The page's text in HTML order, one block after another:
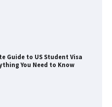
Guide to US Student Visa
You Need to Know